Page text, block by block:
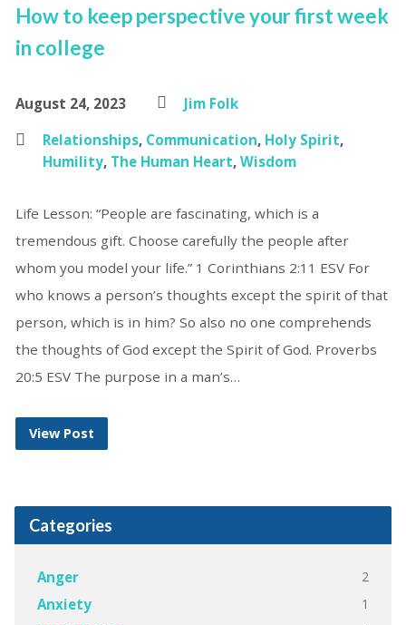
How to keep perspective your first week
in college
August 24, 2023
Jim Folk
Relationships, Communication, Holy Spirit,
Humility, The Human Heart, Wisdom
Life Lesson: “People are fascinating, which is a
tremendous gift. Choose carefully the people after
whom you model your life.” 1 Corinthians 2:11 ESV For
who knows a person’s thoughts except the spirit of that
person, which is in him? So also no one comprehends
the thoughts of God except the Spirit of God. Proverbs
20:5 ESV The purpose in a man’s…
View Post
Categories
Anger 2
Anxiety 1